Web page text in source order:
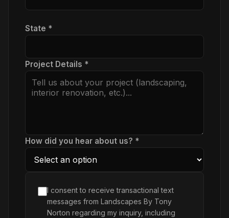
State *
Project Details *
How did you hear about us? *
I consent to receive transactional text
messages from Landscapes By Tony
Norton regarding my inquiry, including